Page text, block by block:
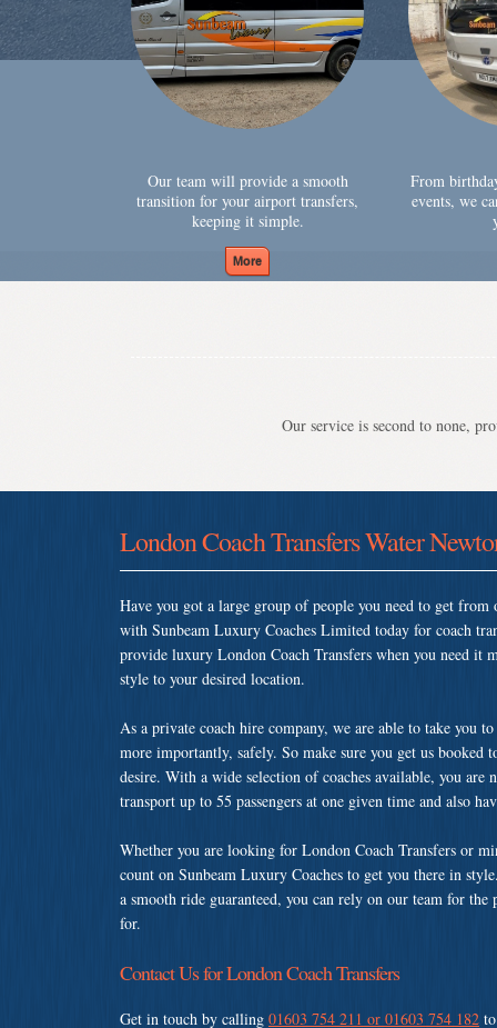
Our team will provide a smooth
transition for your airport transfers,
keeping it simple.
From
events, we
Our service is second to none,
London Coach Transfers Water
Have you got a large group of people you need to get
with Sunbeam Luxury Coaches Limited today for coach
provide luxury London Coach Transfers when you need it
style to your desired location.
As a private coach hire company, we are able to take you
more importantly, safely. So make sure you get us booked
desire. With a wide selection of coaches available, you
transport up to 55 passengers at one given time and also
Whether you are looking for London Coach Transfers or
count on Sunbeam Luxury Coaches to get you there in
a smooth ride guaranteed, you can rely on our team for
for.
Contact Us for London Coach Transfers
Get in touch by calling 01603 754 211 or 01603 754 182